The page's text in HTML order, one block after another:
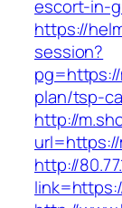
escort-in-
https://
session?
plan/tsp-
http://
http://